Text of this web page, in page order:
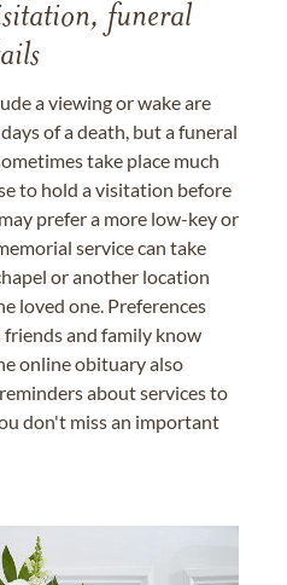
funeral
a viewing or wake are
of a death, but a funeral
take place much
to hold a visitation before
prefer a more low-key or
service can take
or another location
loved one. Preferences
and family know
online obituary also
about services to
don't miss an important